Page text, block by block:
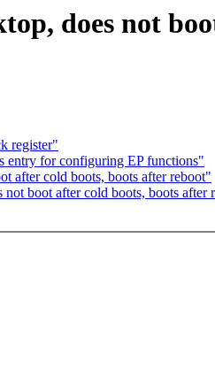
does not
register"
for configuring EP functions"
after cold boots, boots after reboot"
boot after cold boots, boots after